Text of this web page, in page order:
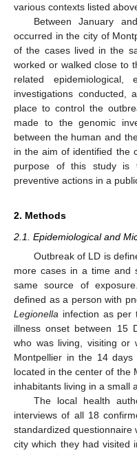
various contexts listed
Between January
occurred in the city of
of the cases lived in the
worked or walked close to
related epidemiological,
investigations
place to control the
made to the genomic
between the human and
in the aim of identified the
purpose of this study is
preventive actions in a
2. Methods
2.1. Epidemiological and
Outbreak of LD is
more cases in a time and
same source of
defined as a person with
Legionella infection as per
illness onset between 15
who was living, visiting or
Montpellier in the 14
located in the center of the
inhabitants living in a small
The local health
interviews of all 18
standardized questionnaire
city which they had visited